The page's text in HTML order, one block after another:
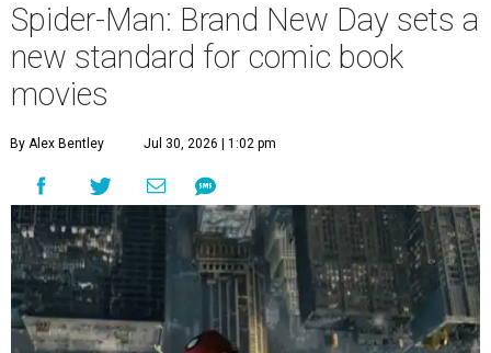
Spider-Man: Brand New Day sets a
new standard for comic book
movies
By Alex Bentley Jul 30, 2026 | 1:02 pm